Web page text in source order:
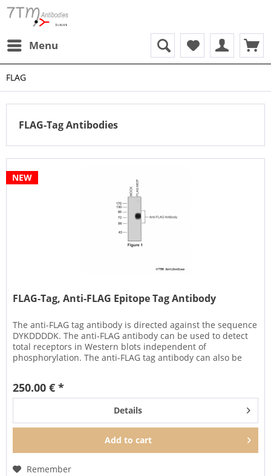
Menu
FLAG
FLAG-Tag Antibodies
NEW
FLAG-Tag, Anti-FLAG Epitope Tag Antibody
The anti-FLAG tag antibody is directed against the sequence
DYKDDDDK. The anti-FLAG antibody can be used to detect
total receptors in Western blots independent of
phosphorylation. The anti-FLAG tag antibody can also be
250.00 € *
Details
Add to cart
Remember